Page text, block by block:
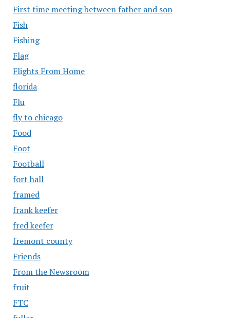
First time meeting between father and son
Fish
Fishing
Flag
Flights From Home
florida
Flu
fly to chicago
Food
Foot
Football
fort hall
framed
frank keefer
fred keefer
fremont county
Friends
From the Newsroom
fruit
FTC